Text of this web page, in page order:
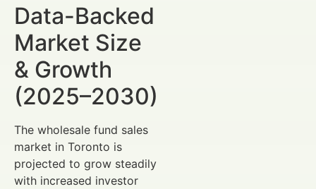
Data-Backed
Market Size
& Growth
(2025–2030)
The wholesale fund sales
market in Toronto is
projected to grow steadily
with increased investor